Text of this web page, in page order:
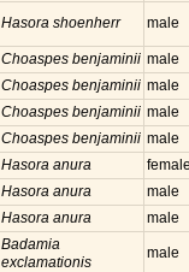
Hasora shoenherr male
Choaspes benjaminii male
Choaspes benjaminii male
Choaspes benjaminii male
Choaspes benjaminii male
Hasora anura female
Hasora anura male
Hasora anura male
Badamia
exclamationis
male